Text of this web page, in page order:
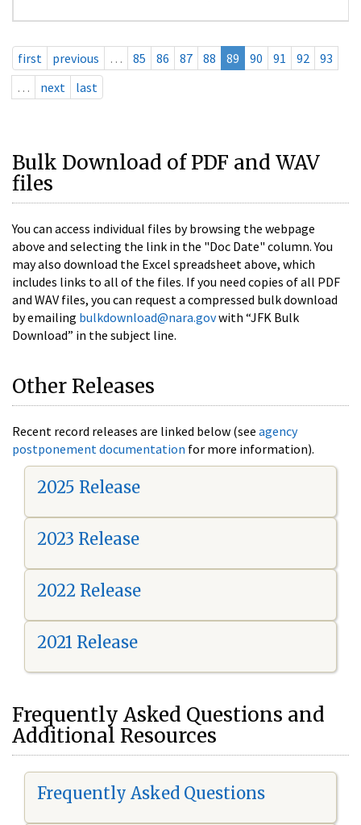
first previous … 85 86 87 88 89 90 91 92
93
…
next last
Bulk Download of PDF and WAV
files
You can access individual files by browsing the webpage
above and selecting the link in the "Doc Date" column. You
may also download the Excel spreadsheet above, which
includes links to all of the files. If you need copies of all PDF
and WAV files, you can request a compressed bulk download
by emailing bulkdownload@nara.govwith “JFK Bulk
Download” in the subject line.
Other Releases
Recent record releases are linked below (see agency
postponement documentation for more information).
2025 Release
2023 Release
2022 Release
2021 Release
Frequently Asked Questions and
Additional Resources
Frequently Asked Questions